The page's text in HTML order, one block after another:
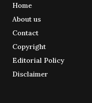
Home
About us
Contact
Copyright
Editorial Policy
Disclaimer